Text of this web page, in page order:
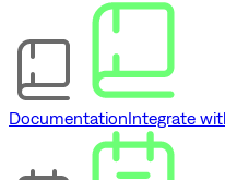
DocumentationIntegrate